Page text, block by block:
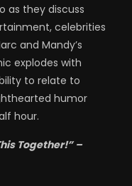
as they discuss
celebrities
and Mandy’s
explodes with
to relate to
humor
hour.
Together!” –